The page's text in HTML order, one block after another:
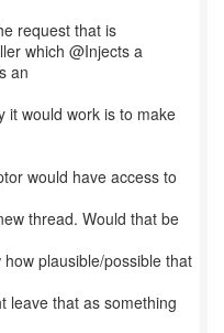
request that is
which @Injects a
an
it would work is to make
would have access to
thread. Would that be
plausible/possible that
leave that as something